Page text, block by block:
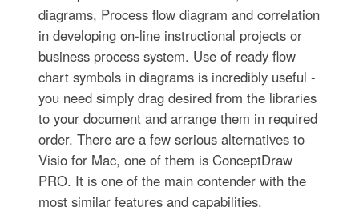
diagrams, Process flow diagram and correlation
in developing on-line instructional projects or
business process system. Use of ready flow
chart symbols in diagrams is incredibly useful -
you need simply drag desired from the libraries
to your document and arrange them in required
order. There are a few serious alternatives to
Visio for Mac, one of them is ConceptDraw
PRO. It is one of the main contender with the
most similar features and capabilities.